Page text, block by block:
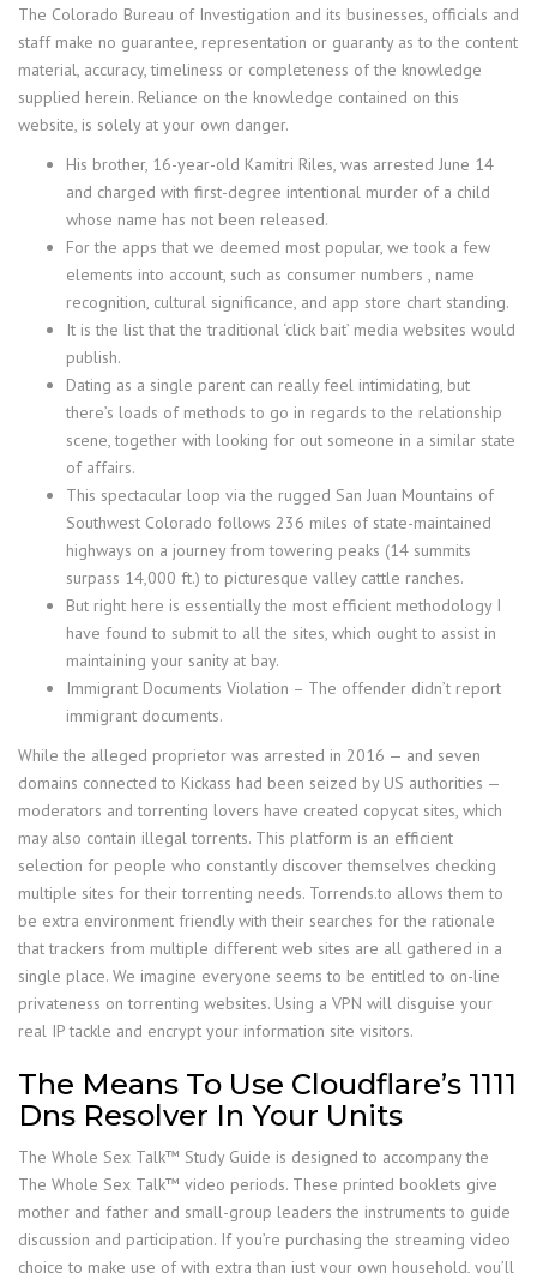
The Colorado Bureau of Investigation and its businesses, officials and
staff make no guarantee, representation or guaranty as to the content
material, accuracy, timeliness or completeness of the knowledge
supplied herein. Reliance on the knowledge contained on this
website, is solely at your own danger.
His brother, 16-year-old Kamitri Riles, was arrested June 14
and charged with first-degree intentional murder of a child
whose name has not been released.
For the apps that we deemed most popular, we took a few
elements into account, such as consumer numbers , name
recognition, cultural significance, and app store chart standing.
It is the list that the traditional ‘click bait’ media websites would
publish.
Dating as a single parent can really feel intimidating, but
there’s loads of methods to go in regards to the relationship
scene, together with looking for out someone in a similar state
of affairs.
This spectacular loop via the rugged San Juan Mountains of
Southwest Colorado follows 236 miles of state-maintained
highways on a journey from towering peaks (14 summits
surpass 14,000 ft.) to picturesque valley cattle ranches.
But right here is essentially the most efficient methodology I
have found to submit to all the sites, which ought to assist in
maintaining your sanity at bay.
Immigrant Documents Violation – The offender didn’t report
immigrant documents.
While the alleged proprietor was arrested in 2016 — and seven
domains connected to Kickass had been seized by US authorities —
moderators and torrenting lovers have created copycat sites, which
may also contain illegal torrents. This platform is an efficient
selection for people who constantly discover themselves checking
multiple sites for their torrenting needs. Torrends.to allows them to
be extra environment friendly with their searches for the rationale
that trackers from multiple different web sites are all gathered in a
single place. We imagine everyone seems to be entitled to on-line
privateness on torrenting websites. Using a VPN will disguise your
real IP tackle and encrypt your information site visitors.
The Means To Use Cloudflare’s 1111
Dns Resolver In Your Units
The Whole Sex Talk™ Study Guide is designed to accompany the
The Whole Sex Talk™ video periods. These printed booklets give
mother and father and small-group leaders the instruments to guide
discussion and participation. If you’re purchasing the streaming video
choice to make use of with extra than just your own household, you’ll